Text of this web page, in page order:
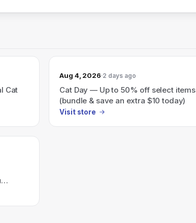
Cat
Aug 4, 2026 2 days ago
Cat Day — Up to 50% off select items
(bundle & save an extra $10 today)
Visit store